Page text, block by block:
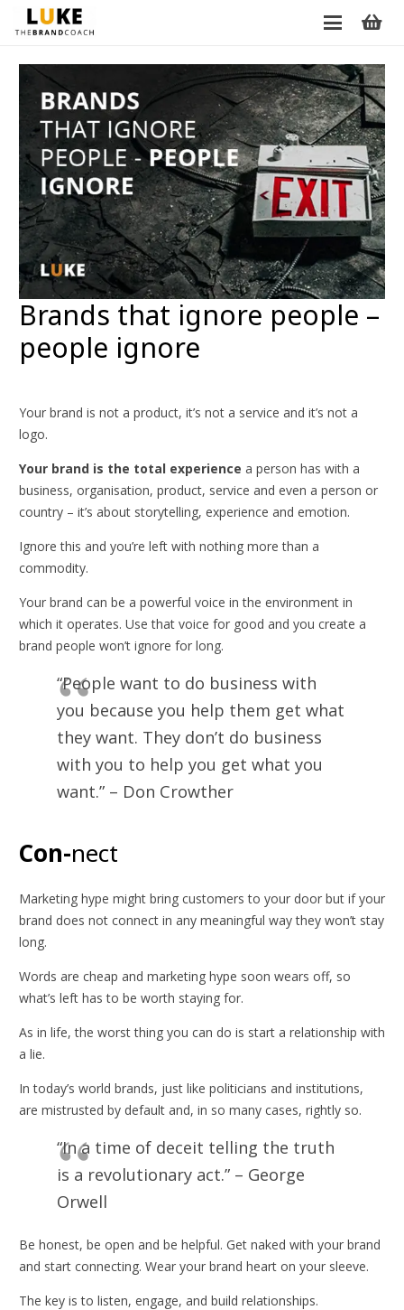
Brands that ignore people –
people ignore
Your brand is not a product, it’s not a service and it’s not a
logo.
Your brand is the total experience a person has with a
business, organisation, product, service and even a person or
country – it’s about storytelling, experience and emotion.
Ignore this and you’re left with nothing more than a
commodity.
Your brand can be a powerful voice in the environment in
which it operates. Use that voice for good and you create a
brand people won’t ignore for long.
“People want to do business with
you because you help them get what
they want. They don’t do business
with you to help you get what you
want.” – Don Crowther
Con-nect
Marketing hype might bring customers to your door but if your
brand does not connect in any meaningful way they won’t stay
long.
Words are cheap and marketing hype soon wears off, so
what’s left has to be worth staying for.
As in life, the worst thing you can do is start a relationship with
a lie.
In today’s world brands, just like politicians and institutions,
are mistrusted by default and, in so many cases, rightly so.
“In a time of deceit telling the truth
is a revolutionary act.” – George
Orwell
Be honest, be open and be helpful. Get naked with your brand
and start connecting. Wear your brand heart on your sleeve.
The key is to listen, engage, and build relationships.